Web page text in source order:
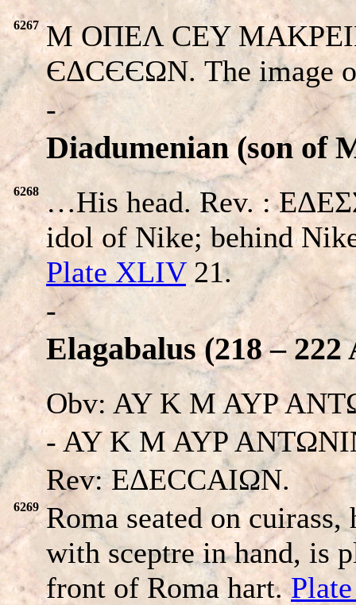
6267 M OΠEΛ CEY
ЄΔCЄЄΩΝ. The image
-
Diadumenian (son of
6268
…His head. Rev. :
idol of Nike; behind
Plate XLIV21.
-
Elagabalus (218 – 222
Obv: AY K M AYP
- AY K M AYP
Rev: EΔECCAIΩN.
6269 Roma seated on
with sceptre in hand, is
front of Roma hart.